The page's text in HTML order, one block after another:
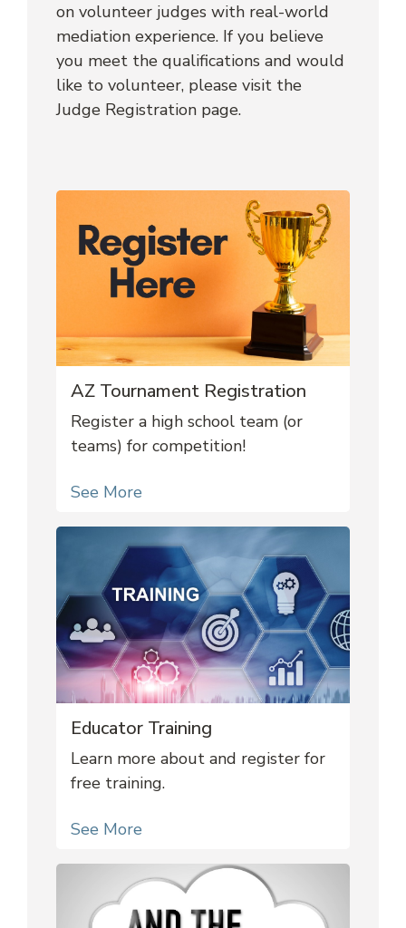
on volunteer judges with real-world
mediation experience. If you believe
you meet the qualifications and would
like to volunteer, please visit the
Judge Registration page.
AZ Tournament Registration
Register a high school team (or
teams) for competition!
See More
Educator Training
Learn more about and register for
free training.
See More